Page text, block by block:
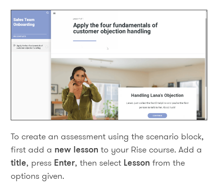
To create an assessment using the scenario block,
first add a new lessonto your Rise course. Add a
title, press Enter, then select Lesson from the
options given.